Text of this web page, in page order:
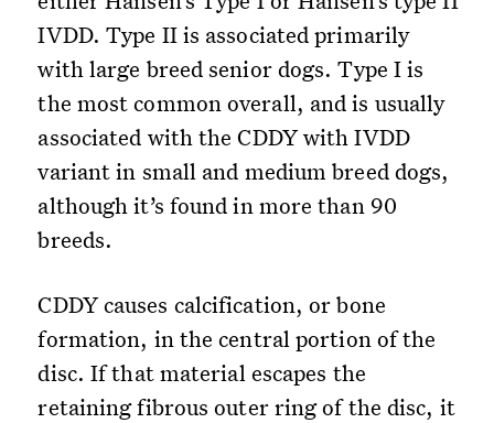
IVDD. Type II is associated primarily
with large breed senior dogs. Type I is
the most common overall, and is usually
associated with the CDDY with IVDD
variant in small and medium breed dogs,
although it’s found in more than 90
breeds.
CDDY causes calcification, or bone
formation, in the central portion of the
disc. If that material escapes the
retaining fibrous outer ring of the disc, it